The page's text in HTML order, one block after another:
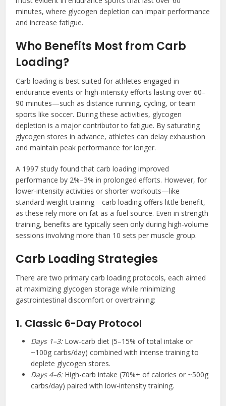
minutes, where glycogen depletion can impair performance
and increase fatigue.
Who Benefits Most from Carb
Loading?
Carb loading is best suited for athletes engaged in
endurance events or high-intensity efforts lasting over 60–
90 minutes—such as distance running, cycling, or team
sports like soccer. During these activities, glycogen
depletion is a major contributor to fatigue. By saturating
glycogen stores in advance, athletes can delay exhaustion
and maintain peak performance for longer.
A 1997 study found that carb loading improved
performance by 2%–3% in prolonged efforts. However, for
lower-intensity activities or shorter workouts—like
standard weight training—carb loading offers little benefit,
as these rely more on fat as a fuel source. Even in strength
training, benefits are typically seen only during high-volume
sessions involving more than 10 sets per muscle group.
Carb Loading Strategies
There are two primary carb loading protocols, each aimed
at maximizing glycogen storage while minimizing
gastrointestinal discomfort or overtraining:
1. Classic 6-Day Protocol
Days 1–3:Low-carb diet (5–15% of total intake or
~100g carbs/day) combined with intense training to
deplete glycogen stores.
Days 4–6:High-carb intake (70%+ of calories or ~500g
carbs/day) paired with low-intensity training.